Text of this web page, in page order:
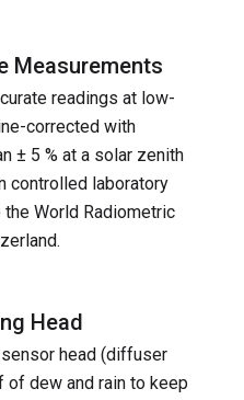
Measurements
readings at low-
corrected with
± 5 % at a solar zenith
controlled laboratory
World Radiometric
Head
head (diffuser
dew and rain to keep